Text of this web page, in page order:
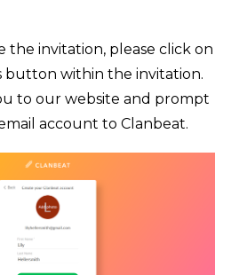
the invitation, please click on
button within the invitation.
to our website and prompt
account to Clanbeat.